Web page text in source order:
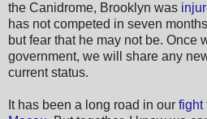
the Canidrome, Brooklyn was
has not competed in seven
but fear that he may not be. Once
government, we will share any
current status.
It has been a long road in our fight